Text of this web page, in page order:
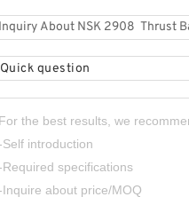
Quick question